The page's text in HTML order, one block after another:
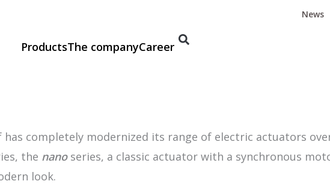
News
ProductsThe companyCareer
completely modernized its range of electric actuators
the nanoseries, a classic actuator with a synchronous
look.